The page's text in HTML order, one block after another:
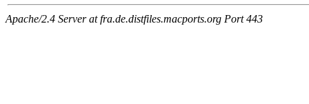
Apache/2.4 Server at fra.de.distfiles.macports.org Port 443